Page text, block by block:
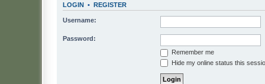
LOGIN • REGISTER
Username:
Password:
Remember me
Hide my online status this